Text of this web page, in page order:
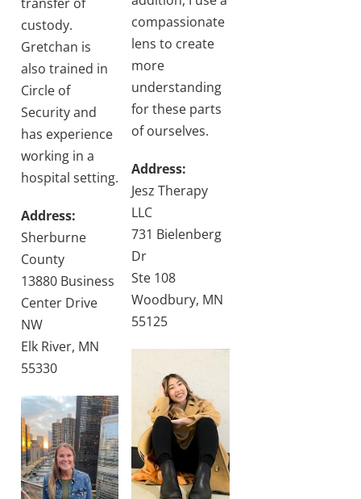
custody.
Gretchan is
also trained in
Circle of
Security and
has experience
working in a
hospital setting.
Address:
Sherburne
County
13880 Business
Center Drive
NW
Elk River, MN
55330
compassionate
lens to create
more
understanding
for these parts
of ourselves.
Address:
Jesz Therapy
LLC
731 Bielenberg
Dr
Ste 108
Woodbury, MN
55125